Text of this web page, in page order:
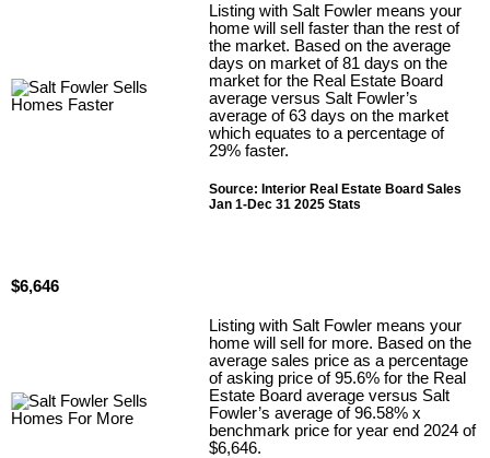
Listing with Salt Fowler means your
home will sell faster than the rest of
the market. Based on the average
days on market of 81 days on the
market for the Real Estate Board
average versus Salt Fowler’s
average of 63 days on the market
which equates to a percentage of
29% faster.
Source: Interior Real Estate Board Sales
Jan 1-Dec 31 2025 Stats
$6,646
Listing with Salt Fowler means your
home will sell for more. Based on the
average sales price as a percentage
of asking price of 95.6% for the Real
Estate Board average versus Salt
Fowler’s average of 96.58% x
benchmark price for year end 2024 of
$6,646.